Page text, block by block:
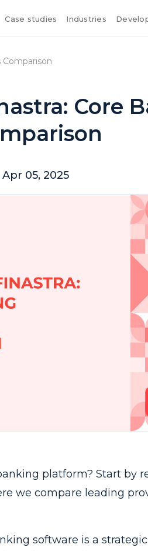
Case studies Industries
Comparison
Core
Apr 05, 2025
platform? Start by
we compare leading
software is a